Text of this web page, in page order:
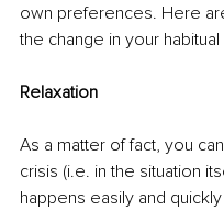
own preferences. Here
the change in your
Relaxation
As a matter of fact, you
crisis (i.e. in the situation
happens easily and